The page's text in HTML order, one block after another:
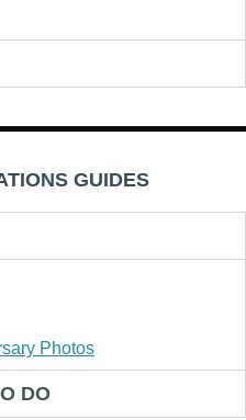
GUIDES
Photos
DO